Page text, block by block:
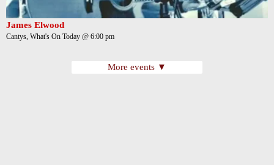
James Elwood
Cantys, What's On Today @ 6:00 pm
More events ▼